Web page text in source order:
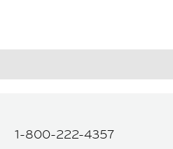
1-800-222-4357